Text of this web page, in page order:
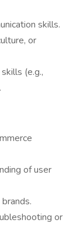
skills.
or
(e.g.,
of user
or